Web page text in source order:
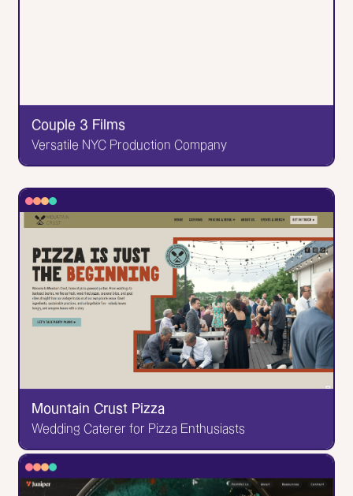
Couple 3 Films
Versatile NYC Production Company
✕
Couple 3 Films
Versatile NYC Production Company
I was the sole designer and developer on this one!
The animated intro, the scroll-based project
interactions--I'm quite proud of how it turned out.
Go to Website
Mountain Crust Pizza
Wedding Caterer for Pizza Enthusiasts